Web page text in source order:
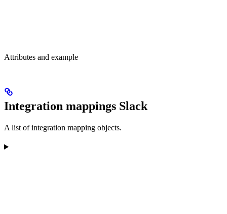
Attributes and example
Integration mappings Slack
A list of integration mapping objects.